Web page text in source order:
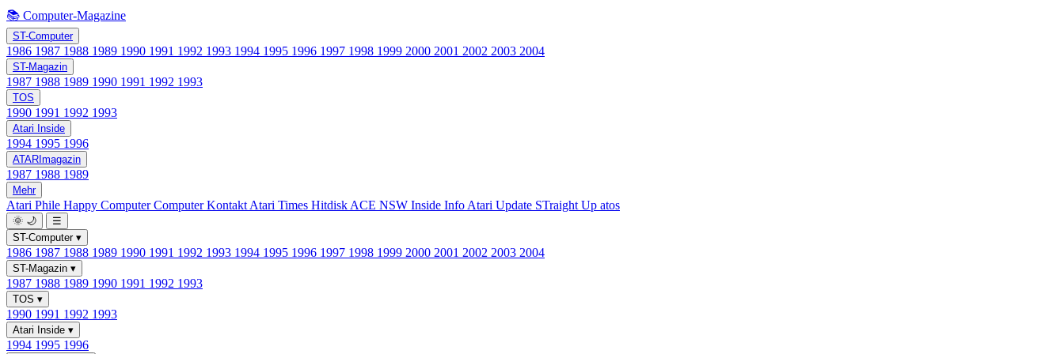
📚 Computer-Magazine
ST-Computer
1986 1987 1988 1989 1990 1991 1992 1993 1994 1995 1996 1997 1998 1999 2000 2001 2002 2003 2004
ST-Magazin
1987 1988 1989 1990 1991 1992 1993
TOS
1990 1991 1992 1993
Atari Inside
1994 1995 1996
ATARImagazin
1987 1988 1989
Mehr
Atari Phile Happy ComputerComputer Kontakt Atari Times Hitdisk ACE NSW Inside Info Atari Update STraight Up atos
🌞 🌙
☰
ST-Computer ▾
1986 1987 1988 1989 1990 1991 1992 1993 1994 1995 1996 1997 1998 1999 2000 2001 2002 2003 2004
ST-Magazin ▾
1987 1988 1989 1990 1991 1992 1993
TOS ▾
1990 1991 1992 1993
Atari Inside ▾
1994 1995 1996